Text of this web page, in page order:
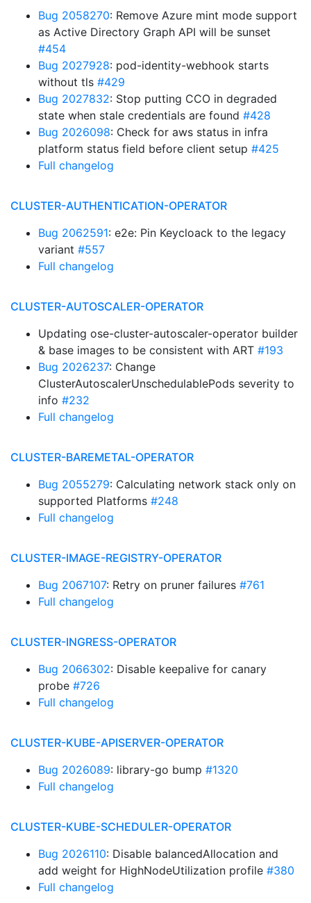
Bug 2058270: Remove Azure mint mode support
as Active Directory Graph API will be sunset
#454
Bug 2027928: pod-identity-webhook starts
without tls #429
Bug 2027832: Stop putting CCO in degraded
state when stale credentials are found #428
Bug 2026098: Check for aws status in infra
platform status field before client setup #425
Full changelog
CLUSTER-AUTHENTICATION-OPERATOR
Bug 2062591: e2e: Pin Keycloack to the legacy
variant #557
Full changelog
CLUSTER-AUTOSCALER-OPERATOR
Updating ose-cluster-autoscaler-operator builder
& base images to be consistent with ART #193
Bug 2026237: Change
ClusterAutoscalerUnschedulablePods severity to
info #232
Full changelog
CLUSTER-BAREMETAL-OPERATOR
Bug 2055279: Calculating network stack only on
supported Platforms #248
Full changelog
CLUSTER-IMAGE-REGISTRY-OPERATOR
Bug 2067107: Retry on pruner failures #761
Full changelog
CLUSTER-INGRESS-OPERATOR
Bug 2066302: Disable keepalive for canary
probe #726
Full changelog
CLUSTER-KUBE-APISERVER-OPERATOR
Bug 2026089: library-go bump #1320
Full changelog
CLUSTER-KUBE-SCHEDULER-OPERATOR
Bug 2026110: Disable balancedAllocation and
add weight for HighNodeUtilization profile #380
Full changelog